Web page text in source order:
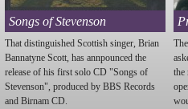
Songs of Stevenson
That distinguished Scottish singer, Brian
Bannatyne Scott, has annpounced the
release of his first solo CD "Songs of
Stevenson", produced by BBS Records
and Birnam CD.
the